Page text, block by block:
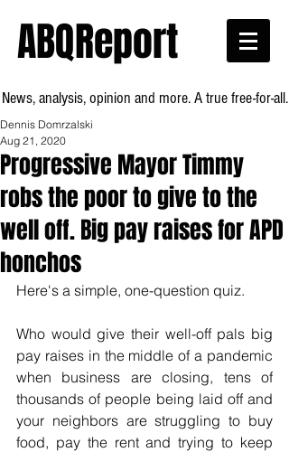
ABQReport
News, analysis, opinion and more. A true free-for-all.
Progressive Mayor Timmy
robs the poor to give to the
well off. Big pay raises for APD
honchos
Dennis Domrzalski
Aug 21, 2020
Here's a simple, one-question quiz.
Who would give their well-off pals big
pay raises in the middle of a pandemic
when business are closing, tens of
thousands of people being laid off and
your neighbors are struggling to buy
food, pay the rent and trying to keep